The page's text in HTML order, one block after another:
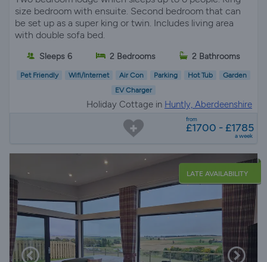
size bedroom with ensuite. Second bedroom that can
be set up as a super king or twin. Includes living area
with double sofa bed.
Sleeps 6 2 Bedrooms 2 Bathrooms
Pet Friendly Wifi/Internet Air Con Parking Hot Tub
Garden
EV Charger
Holiday Cottage in Huntly, Aberdeenshire
from
£1700 - £1785
a week
LATE AVAILABILITY